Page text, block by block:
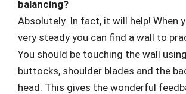
balancing?
Absolutely. In fact, it will help! When
very steady you can find a wall to
You should be touching the wall
buttocks, shoulder blades and the
head. This gives the wonderful